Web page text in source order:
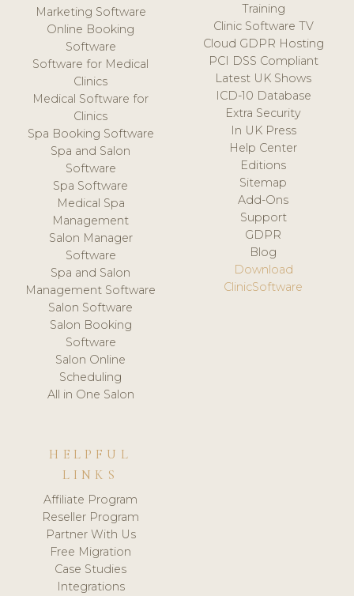
Marketing Software
Online Booking
Software
Software for Medical
Clinics
Medical Software for
Clinics
Spa Booking Software
Spa and Salon
Software
Spa Software
Medical Spa
Management
Salon Manager
Software
Spa and Salon
Management Software
Salon Software
Salon Booking
Software
Salon Online
Scheduling
All in One Salon
Training
Clinic Software TV
Cloud GDPR Hosting
PCI DSS Compliant
Latest UK Shows
ICD-10 Database
Extra Security
In UK Press
Help Center
Editions
Sitemap
Add-Ons
Support
GDPR
Blog
Download
ClinicSoftware
HELPFUL
LINKS
Affiliate Program
Reseller Program
Partner With Us
Free Migration
Case Studies
Integrations